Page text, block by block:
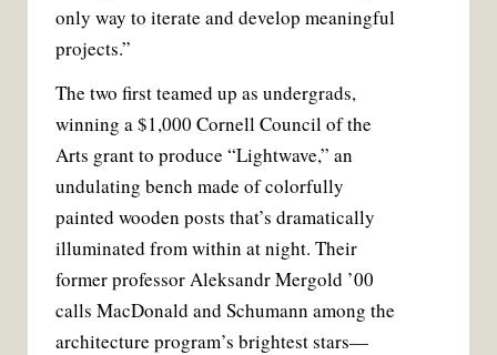
only way to iterate and develop meaningful
projects.”
The two first teamed up as undergrads,
winning a $1,000 Cornell Council of the
Arts grant to produce “Lightwave,” an
undulating bench made of colorfully
painted wooden posts that’s dramatically
illuminated from within at night. Their
former professor Aleksandr Mergold ’00
calls MacDonald and Schumann among the
architecture program’s brightest stars—